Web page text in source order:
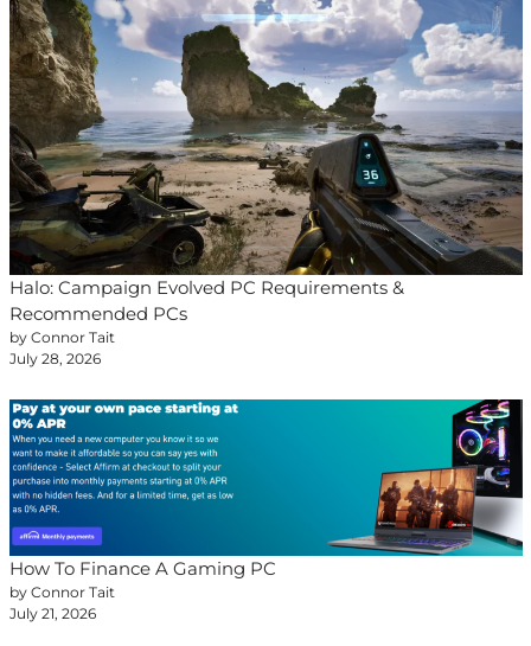
Halo: Campaign Evolved PC Requirements &
Recommended PCs
by Connor Tait
July 28, 2026
How To Finance A Gaming PC
by Connor Tait
July 21, 2026